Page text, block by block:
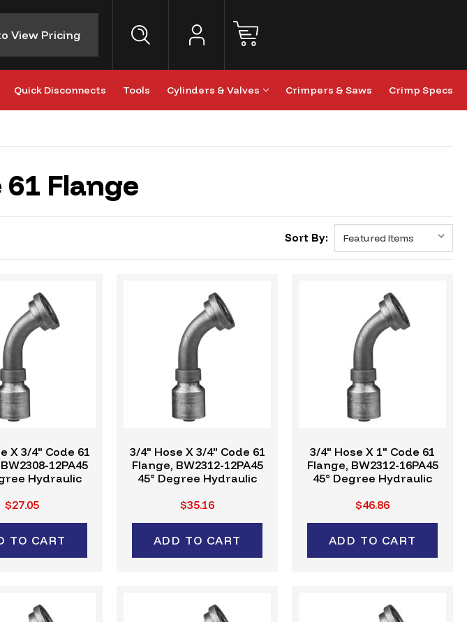
View Pricing
Quick Disconnects Tools Cylinders & Valves Crimpers & Saws Crimp Specs
61 Flange
Sort By:
X 3/4" Code 61
12PA45
Hydraulic
$27.05
TO CART
3/4" Hose X 3/4" Code 61
Flange, BW2312-12PA45
45° Degree Hydraulic
$35.16
ADD TO CART
3/4" Hose X 1" Code 61
Flange, BW2312-16PA45
45° Degree Hydraulic
$46.86
ADD TO CART